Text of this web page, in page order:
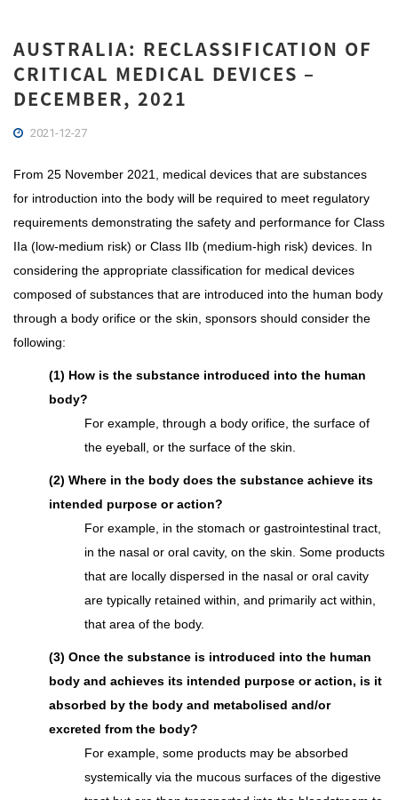
AUSTRALIA: RECLASSIFICATION OF
CRITICAL MEDICAL DEVICES –
DECEMBER, 2021
2021-12-27
From 25 November 2021, medical devices that are substances
for introduction into the body will be required to meet regulatory
requirements demonstrating the safety and performance for Class
IIa (low-medium risk) or Class IIb (medium-high risk) devices. In
considering the appropriate classification for medical devices
composed of substances that are introduced into the human body
through a body orifice or the skin, sponsors should consider the
following:
(1) How is the substance introduced into the human
body?
For example, through a body orifice, the surface of
the eyeball, or the surface of the skin.
(2) Where in the body does the substance achieve its
intended purpose or action?
For example, in the stomach or gastrointestinal tract,
in the nasal or oral cavity, on the skin. Some products
that are locally dispersed in the nasal or oral cavity
are typically retained within, and primarily act within,
that area of the body.
(3) Once the substance is introduced into the human
body and achieves its intended purpose or action, is it
absorbed by the body and metabolised and/or
excreted from the body?
For example, some products may be absorbed
systemically via the mucous surfaces of the digestive